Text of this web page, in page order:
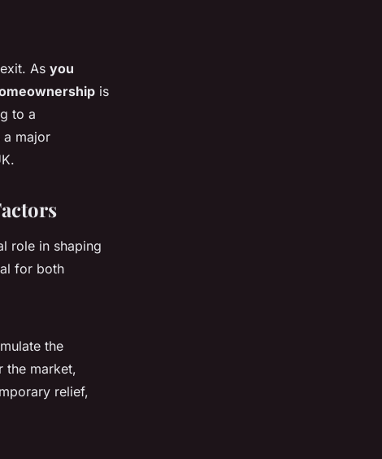
As you
is
to a
a major
role in shaping
for both
the
the market,
relief,